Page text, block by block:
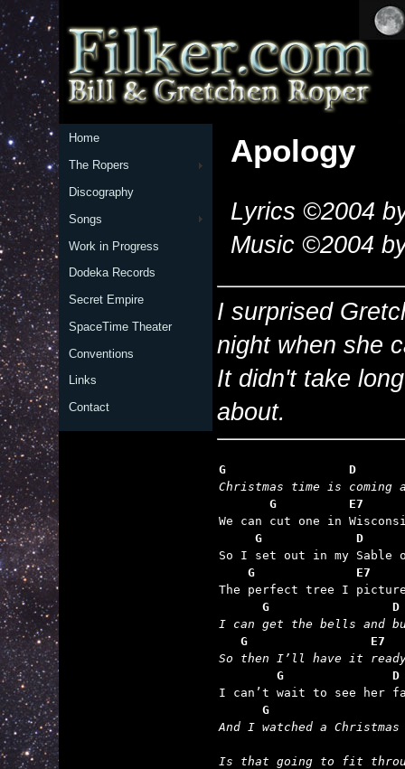
Home
The Ropers
Discography
Songs
Work in Progress
Dodeka Records
Secret Empire
SpaceTime Theater
Conventions
Links
Contact
Apology
Lyrics ©2004
Music ©2004
I surprised
night when she
It didn't take
about.
G                 D
Christmas time is coming
G          E7
We can cut one in
G             D
G              E7
G                 D
I can get the bells and
G                 E7
So then I’ll have it ready
G               D
G
And I watched a
Is that going to fit